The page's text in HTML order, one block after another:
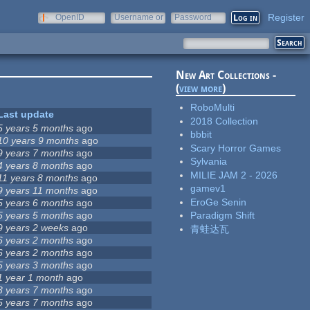
OpenID
Username or
Password Register
update
years 5 months ago
years 9 months ago
years 7 months ago
years 8 months ago
years 8 months ago
years 11 months ago
years 6 months ago
years 5 months ago
years 2 weeks ago
years 2 months ago
years 2 months ago
years 3 months ago
year 1 month ago
years 7 months ago
years 7 months ago
New Art Collections -
(view more)
RoboMulti
2018 Collection
bbbit
Scary Horror Games
Sylvania
MILIE JAM 2 - 2026
gamev1
EroGe Senin
Paradigm Shift
青蛙达瓦